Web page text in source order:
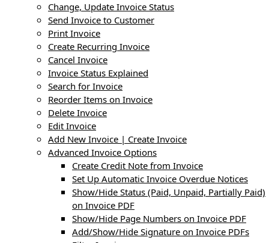
Change, Update Invoice Status
Send Invoice to Customer
Print Invoice
Create Recurring Invoice
Cancel Invoice
Invoice Status Explained
Search for Invoice
Reorder Items on Invoice
Delete Invoice
Edit Invoice
Add New Invoice | Create Invoice
Advanced Invoice Options
Create Credit Note from Invoice
Set Up Automatic Invoice Overdue Notices
Show/Hide Status (Paid, Unpaid, Partially Paid)
on Invoice PDF
Show/Hide Page Numbers on Invoice PDF
Add/Show/Hide Signature on Invoice PDFs